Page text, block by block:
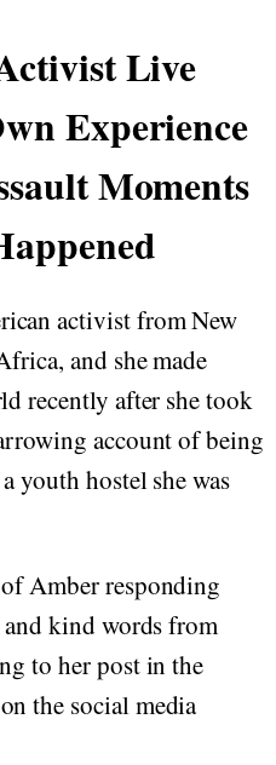
Live
Experience
Moments
activist from New
and she made
recently after she took
account of being
youth hostel she was
Amber responding
kind words from
to her post in the
the social media